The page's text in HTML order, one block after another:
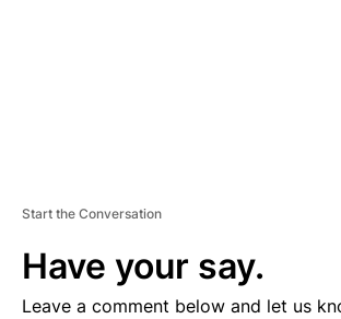
Start the Conversation
Have your say.
Leave a comment below and let us